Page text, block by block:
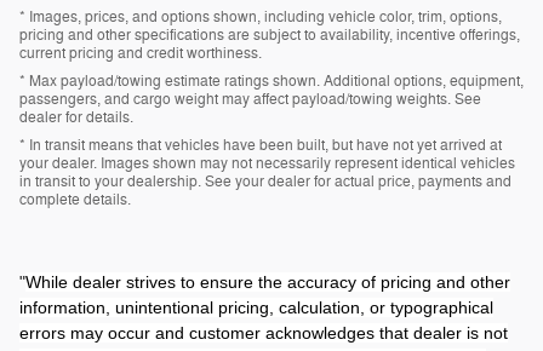
* Images, prices, and options shown, including vehicle color, trim, options,
pricing and other specifications are subject to availability, incentive offerings,
current pricing and credit worthiness.
* Max payload/towing estimate ratings shown. Additional options, equipment,
passengers, and cargo weight may affect payload/towing weights. See
dealer for details.
* In transit means that vehicles have been built, but have not yet arrived at
your dealer. Images shown may not necessarily represent identical vehicles
in transit to your dealership. See your dealer for actual price, payments and
complete details.
"While dealer strives to ensure the accuracy of pricing and other
information, unintentional pricing, calculation, or typographical
errors may occur and customer acknowledges that dealer is not